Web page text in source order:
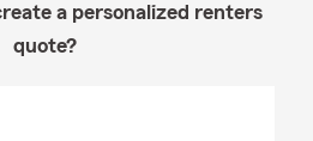
a personalized renters
quote?